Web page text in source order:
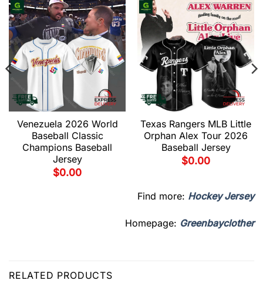
Venezuela 2026 World
Baseball Classic
Champions Baseball
Jersey
$0.00
Texas Rangers MLB Little
Orphan Alex Tour 2026
Baseball Jersey
$0.00
Find more: Hockey Jersey
Homepage: Greenbayclother
RELATED PRODUCTS